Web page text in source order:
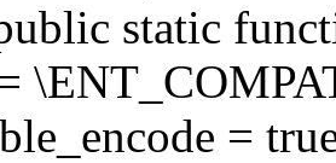
static
=